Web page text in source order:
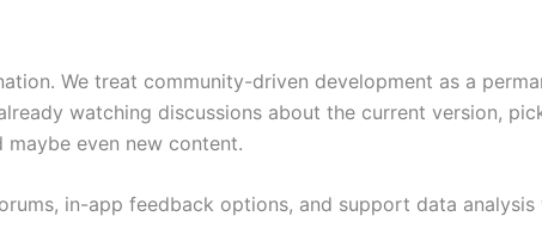
We treat community-driven development as a
watching discussions about the current version,
even new content.
in-app feedback options, and support data